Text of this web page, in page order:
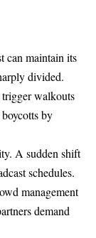
can maintain its
divided.
trigger walkouts
by
A sudden shift
schedules.
management
demand